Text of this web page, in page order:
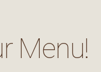
Menu!